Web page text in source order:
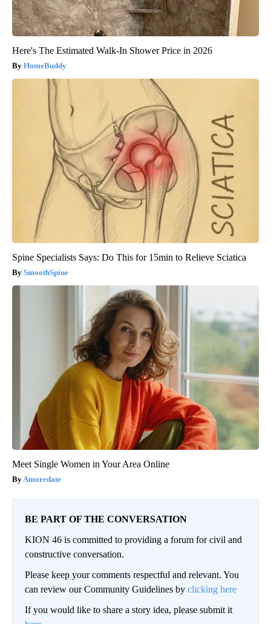
Here's The Estimated Walk-In Shower Price in 2026
HomeBuddy
Spine Specialists Says: Do This for 15min to Relieve Sciatica
SmoothSpine
Meet Single Women in Your Area Online
Amoredate
BE PART OF THE CONVERSATION
KION 46 is committed to providing a forum for civil and
constructive conversation.
Please keep your comments respectful and relevant. You
can review our Community Guidelines by clicking here
If you would like to share a story idea, please submit it